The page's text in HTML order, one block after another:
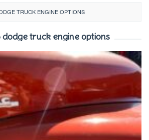
TRUCK ENGINE OPTIONS
dodge truck engine options